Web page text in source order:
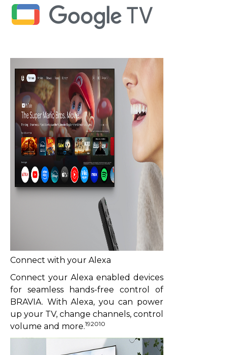
Connect with your Alexa
Connect your Alexa enabled devices
for seamless hands-free control of
BRAVIA. With Alexa, you can power
up your TV, change channels, control
volume and more.192010